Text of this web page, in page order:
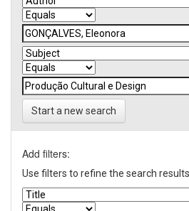
Start a new search
Add filters:
Use filters to refine the search results.